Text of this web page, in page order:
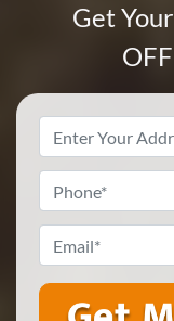
Get
Property
Address*
Phone
Email *